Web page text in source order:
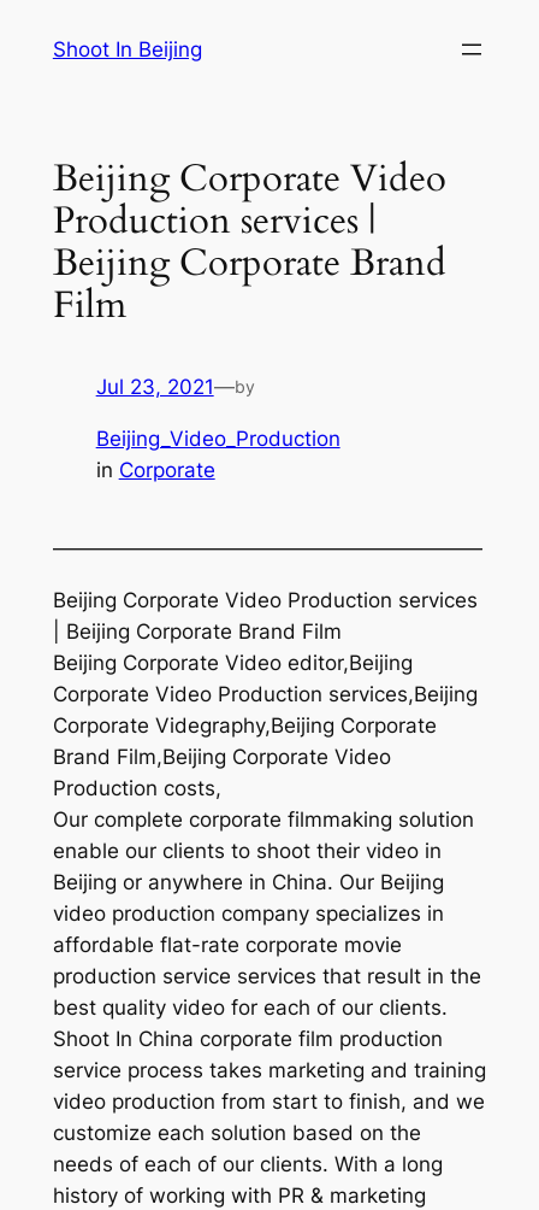
Shoot In Beijing
Beijing Corporate Video
Production services |
Beijing Corporate Brand
Film
Jul 23, 2021—by
Beijing_Video_Production
in Corporate
—————————————————————
Beijing Corporate Video Production services
| Beijing Corporate Brand Film
Beijing Corporate Video editor,Beijing
Corporate Video Production services,Beijing
Corporate Videgraphy,Beijing Corporate
Brand Film,Beijing Corporate Video
Production costs,
Our complete corporate filmmaking solution
enable our clients to shoot their video in
Beijing or anywhere in China. Our Beijing
video production company specializes in
affordable flat-rate corporate movie
production service services that result in the
best quality video for each of our clients.
Shoot In China corporate film production
service process takes marketing and training
video production from start to finish, and we
customize each solution based on the
needs of each of our clients. With a long
history of working with PR & marketing